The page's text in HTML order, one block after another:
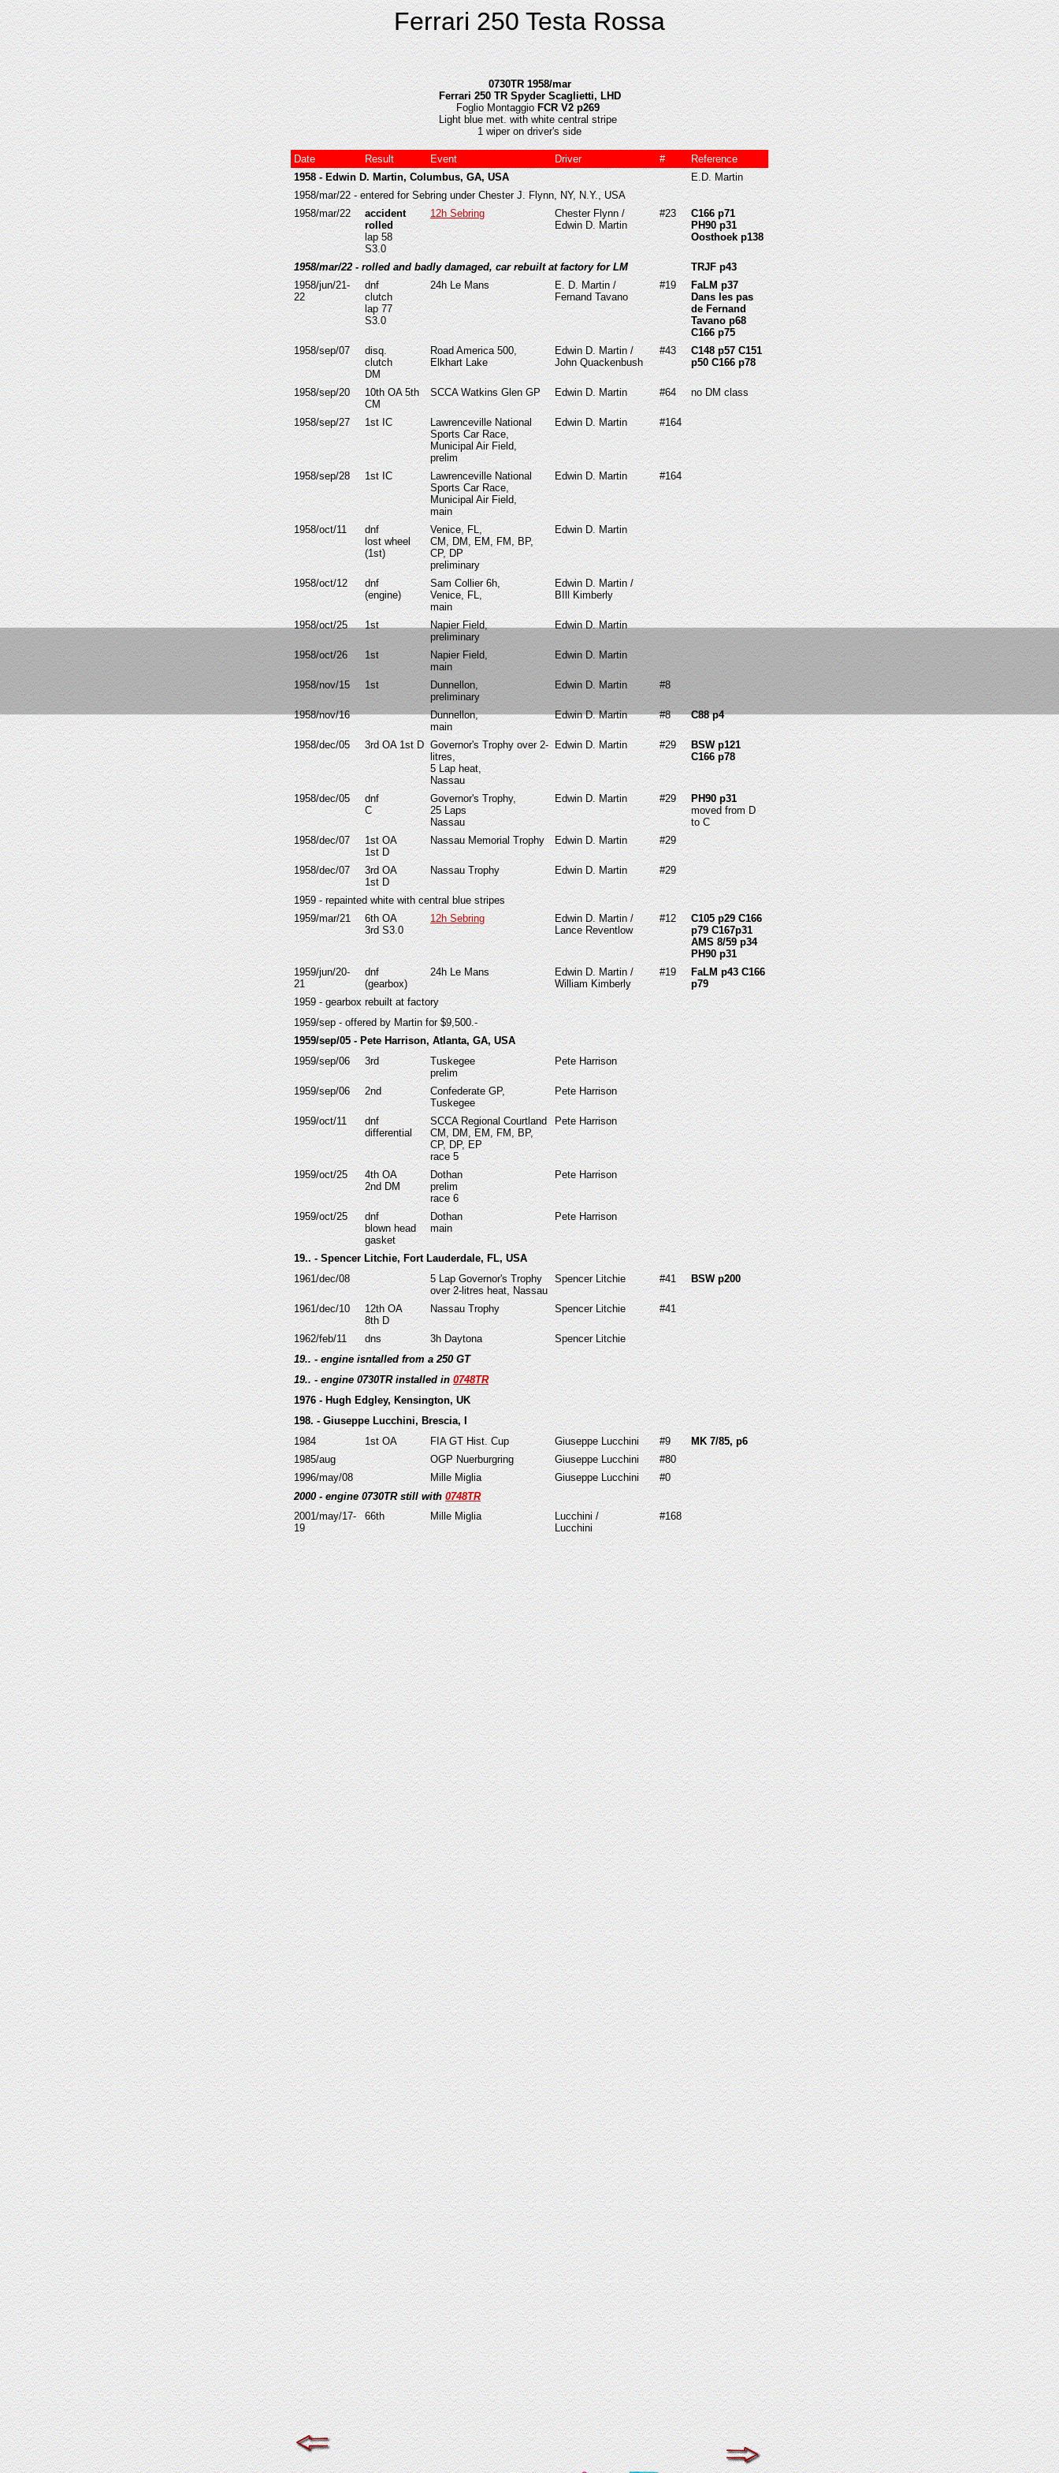
Ferrari 250 Testa Rossa
0730TR 1958/mar
Ferrari 250 TR Spyder Scaglietti, LHD
Foglio MontaggioFCR V2 p269
Light blue met. with white central stripe
1 wiper on driver's side
Date Result Event Driver #
Reference
1958 - Edwin D. Martin, Columbus, GA, USA
E.D. Martin
1958/mar/22 - entered for Sebring under Chester J. Flynn, NY, N.Y., USA
1958/mar/22
accident
rolled
lap 58
S3.0
12h Sebring
Chester Flynn /
Edwin D. Martin
#23
C166 p71
PH90 p31
Oosthoek p138
1958/mar/22 - rolled and badly damaged, car rebuilt at factory for LM
TRJF p43
1958/jun/21-
22
dnf
clutch
lap 77
S3.0
24h Le Mans
E. D. Martin /
Fernand Tavano
#19
FaLM p37
Dans les pas
de Fernand
Tavano p68
C166 p75
1958/sep/07
disq.
clutch
DM
Road America 500,
Elkhart Lake
Edwin D. Martin /
John Quackenbush
#43
C148 p57 C151
p50 C166 p78
1958/sep/20
10th OA 5th
CM
SCCA Watkins Glen GP Edwin D. Martin #64 no DM class
1958/sep/27 1st IC
Lawrenceville National
Sports Car Race,
Municipal Air Field,
prelim
Edwin D. Martin #164
1958/sep/28 1st IC
Lawrenceville National
Sports Car Race,
Municipal Air Field,
main
Edwin D. Martin #164
1958/oct/11
dnf
lost wheel
(1st)
Venice, FL,
CM, DM, EM, FM, BP,
CP, DP
preliminary
Edwin D. Martin
1958/oct/12
dnf
(engine)
Sam Collier 6h,
Venice, FL,
main
Edwin D. Martin /
BIll Kimberly
1958/oct/25 1st
Napier Field,
preliminary
Edwin D. Martin
1958/oct/26 1st
Napier Field,
main
Edwin D. Martin
1958/nov/15 1st
Dunnellon,
preliminary
Edwin D. Martin #8
1958/nov/16
Dunnellon,
main
Edwin D. Martin #8 C88 p4
1958/dec/05 3rd OA 1st D Governor's Trophy over 2-
litres,
5 Lap heat,
Nassau
Edwin D. Martin #29
BSW p121
C166 p78
1958/dec/05
dnf
C
Governor's Trophy,
25 Laps
Nassau
Edwin D. Martin #29
PH90 p31
moved from D
to C
1958/dec/07
1st OA
1st D
Nassau Memorial Trophy Edwin D. Martin #29
1958/dec/07
3rd OA
1st D
Nassau Trophy Edwin D. Martin #29
1959 - repainted white with central blue stripes
1959/mar/21
6th OA
3rd S3.0
12h Sebring
Edwin D. Martin /
Lance Reventlow
#12
C105 p29 C166
p79 C167p31
AMS 8/59 p34
PH90 p31
1959/jun/20-
21
dnf
(gearbox)
24h Le Mans
Edwin D. Martin /
William Kimberly
#19
FaLM p43 C166
p79
1959 - gearbox rebuilt at factory
1959/sep - offered by Martin for $9,500.-
1959/sep/05 - Pete Harrison, Atlanta, GA, USA
1959/sep/06
3rd
Tuskegee
prelim
Pete Harrison
1959/sep/06 2nd
Confederate GP,
Tuskegee
Pete Harrison
1959/oct/11
dnf
differential
SCCA Regional Courtland
CM, DM, EM, FM, BP,
CP, DP, EP
race 5
Pete Harrison
1959/oct/25
4th OA
2nd DM
Dothan
prelim
race 6
Pete Harrison
1959/oct/25
dnf
blown head
gasket
Dothan
main
Pete Harrison
19.. - Spencer Litchie, Fort Lauderdale, FL, USA
1961/dec/08
5 Lap Governor's Trophy
over 2-litres heat, Nassau
Spencer Litchie #41 BSW p200
1961/dec/10
12th OA
8th D
Nassau Trophy Spencer Litchie #41
1962/feb/11 dns 3h Daytona
Spencer Litchie
19.. - engine isntalled from a 250 GT
19.. - engine 0730TR installed in0748TR
1976 - Hugh Edgley, Kensington, UK
198. - Giuseppe Lucchini, Brescia, I
1984
1st OA FIA GT Hist. Cup Giuseppe Lucchini #9
MK 7/85, p6
1985/aug
OGP Nuerburgring Giuseppe Lucchini
#80
1996/may/08
Mille Miglia Giuseppe Lucchini
#0
2000 - engine 0730TR still with0748TR
2001/may/17-
19
66th Mille Miglia
Lucchini /
Lucchini
#168